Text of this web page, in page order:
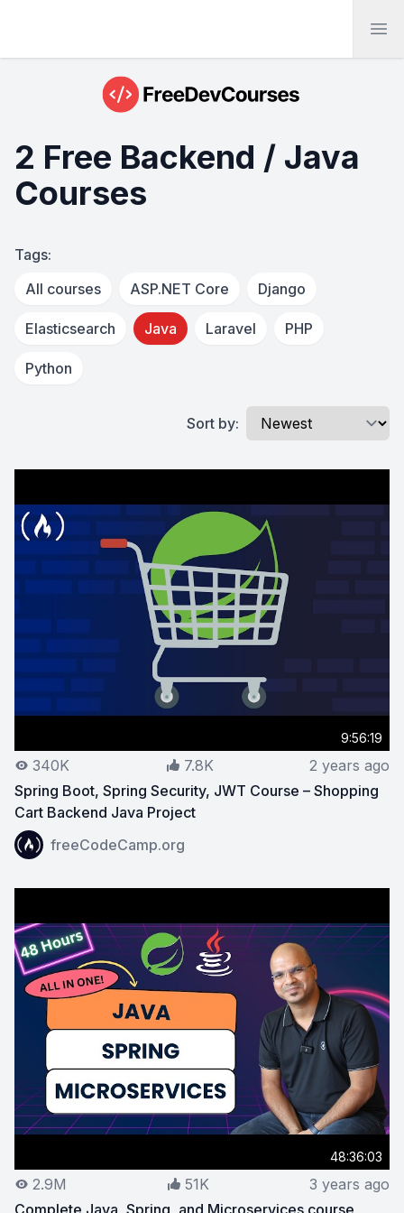
2 Free Backend / Java
Courses
Tags:
All courses
ASP.NET Core Django
Elasticsearch Java Laravel PHP
Python
Sort by:
9:56:19
340K 7.8K
2 years ago
Spring Boot, Spring Security, JWT Course – Shopping
Cart Backend Java Project
View on YouTube:Spring Boot, Spring Security, JWT
freeCodeCamp.org
48:36:03
2.9M 51K
3 years ago